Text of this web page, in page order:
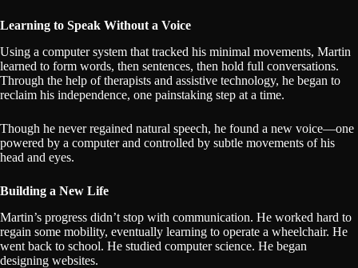
Learning to Speak Without a Voice
Using a computer system that tracked his minimal movements, Martin
learned to form words, then sentences, then hold full conversations.
Through the help of therapists and assistive technology, he began to
reclaim his independence, one painstaking step at a time.
Though he never regained natural speech, he found a new voice—one
powered by a computer and controlled by subtle movements of his
head and eyes.
Building a New Life
Martin’s progress didn’t stop with communication. He worked hard to
regain some mobility, eventually learning to operate a wheelchair. He
went back to school. He studied computer science. He began
designing websites.